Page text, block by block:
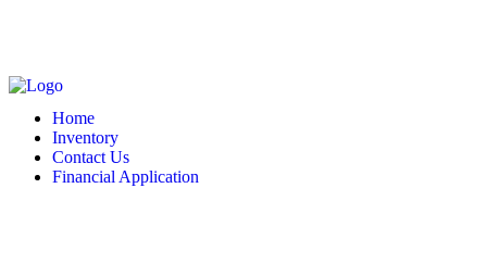
Home
Inventory
Contact Us
Financial Application